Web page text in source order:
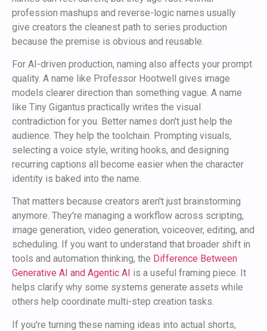
profession mashups and reverse-logic names usually
give creators the cleanest path to series production
because the premise is obvious and reusable.
For AI-driven production, naming also affects your prompt
quality. A name like Professor Hootwell gives image
models clearer direction than something vague. A name
like Tiny Gigantus practically writes the visual
contradiction for you. Better names don't just help the
audience. They help the toolchain. Prompting visuals,
selecting a voice style, writing hooks, and designing
recurring captions all become easier when the character
identity is baked into the name.
That matters because creators aren't just brainstorming
anymore. They're managing a workflow across scripting,
image generation, video generation, voiceover, editing, and
scheduling. If you want to understand that broader shift in
tools and automation thinking, the Difference Between
Generative AI and Agentic AI is a useful framing piece. It
helps clarify why some systems generate assets while
others help coordinate multi-step creation tasks.
If you're turning these naming ideas into actual shorts,